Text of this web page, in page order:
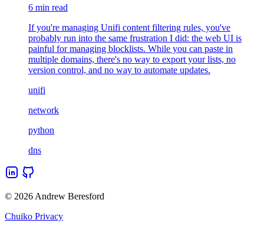
6 min read
If you're managing Unifi content filtering rules, you've
probably run into the same frustration I did: the web UI is
painful for managing blocklists. While you can paste in
multiple domains, there's no way to export your lists, no
version control, and no way to automate updates.
unifi
network
python
dns
© 2026 Andrew Beresford
Chuiko Privacy